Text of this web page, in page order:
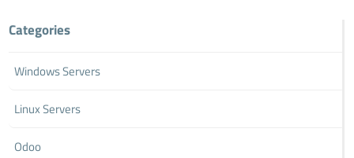
Categories
Windows Servers
Linux Servers
Odoo